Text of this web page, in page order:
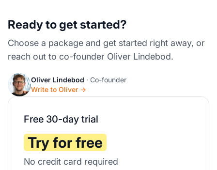
Ready to get started?
Choose a package and get started right away, or
reach out to co-founder Oliver Lindebod.
Oliver Lindebod · Co-founder
Write to Oliver →
Free 30-day trial
Try for free
No credit card required